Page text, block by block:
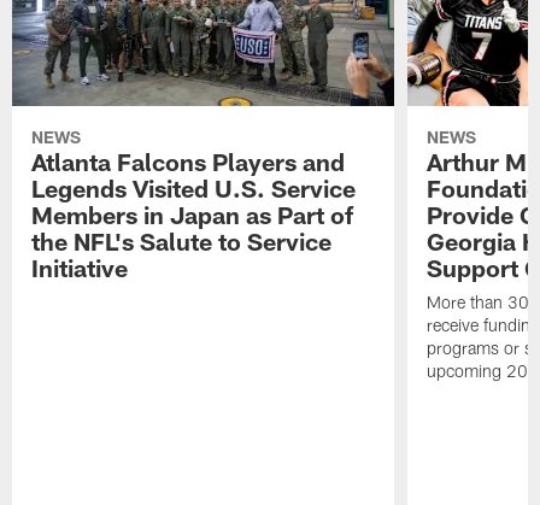
NEWS
Atlanta Falcons Players and
Legends Visited U.S. Service
Members in Japan as Part of
the NFL's Salute to Service
Initiative
NEWS
Arthur
Provide
Georgia
Support
More than
receive
programs or
upcoming